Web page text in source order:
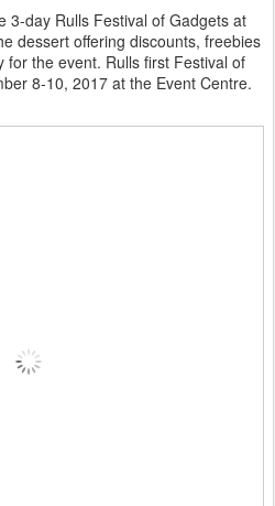
3-day Rulls Festival of Gadgets at
dessert offering discounts, freebies
for the event. Rulls first Festival of
8-10, 2017 at the Event Centre.